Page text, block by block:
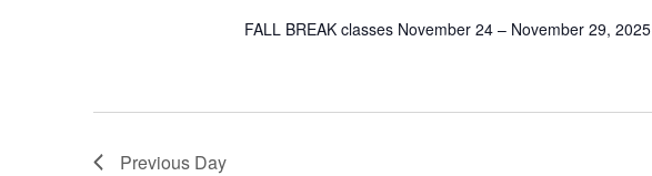
FALL BREAK classes November 24 – November 29, 2025
Previous Day